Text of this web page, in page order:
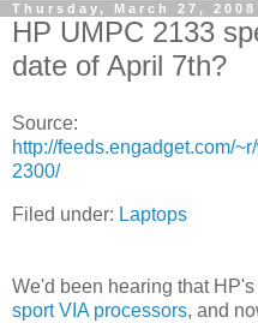
Thursday, March 27, 2008
HP UMPC 2133
date of April 7th?
Source:
http://feeds.engadget.com/
2300/
Filed under: Laptops
We'd been hearing that
sport VIA processors, and